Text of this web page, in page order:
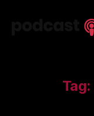
Tag: